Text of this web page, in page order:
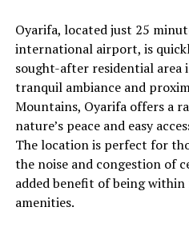
Oyarifa, located just 25
international airport, is
sought-after residential area
tranquil ambiance and
Mountains, Oyarifa offers a
nature’s peace and easy
The location is perfect for
the noise and congestion of
added benefit of being within
amenities.